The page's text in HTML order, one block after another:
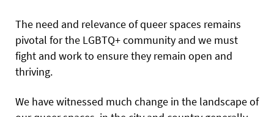
The need and relevance of queer spaces remains
pivotal for the LGBTQ+ community and we must
fight and work to ensure they remain open and
thriving.
We have witnessed much change in the landscape of